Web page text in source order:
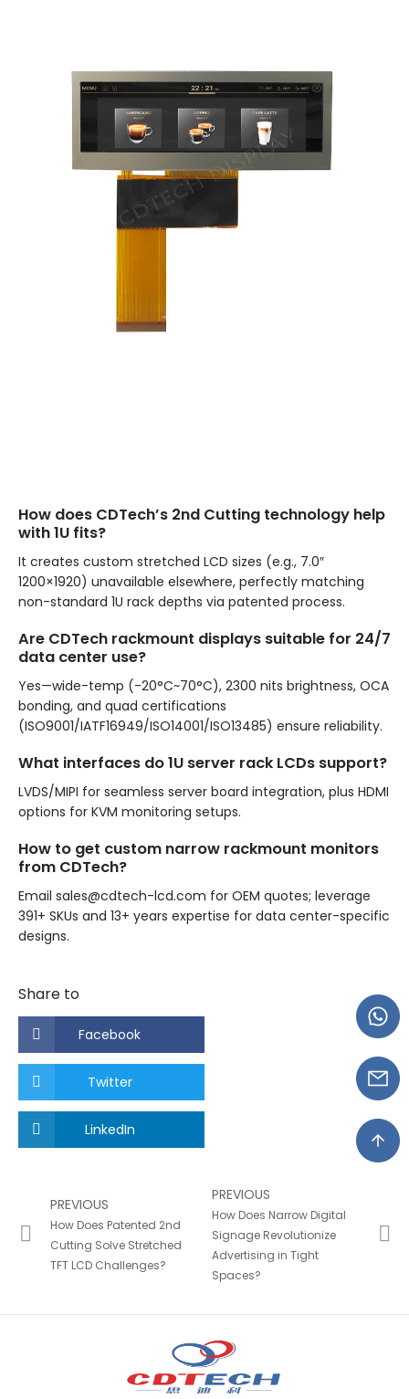
How does CDTech’s 2nd Cutting technology help
with 1U fits?
It creates custom stretched LCD sizes (e.g., 7.0″
1200×1920) unavailable elsewhere, perfectly matching
non-standard 1U rack depths via patented process.
Are CDTech rackmount displays suitable for 24/7
data center use?
Yes—wide-temp (-20°C~70°C), 2300 nits brightness, OCA
bonding, and quad certifications
(ISO9001/IATF16949/ISO14001/ISO13485) ensure reliability.
What interfaces do 1U server rack LCDs support?
LVDS/MIPI for seamless server board integration, plus HDMI
options for KVM monitoring setups.
How to get custom narrow rackmount monitors
from CDTech?
Email sales@cdtech-lcd.com for OEM quotes; leverage
391+ SKUs and 13+ years expertise for data center-specific
designs.
Share to
Facebook
Twitter
LinkedIn
PREVIOUS
How Does Patented 2nd
Cutting Solve Stretched
TFT LCD Challenges?
PREVIOUS
How Does Narrow Digital
Signage Revolutionize
Advertising in Tight
Spaces?